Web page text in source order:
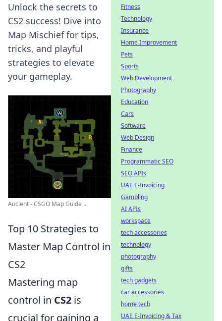
Unlock the secrets to
CS2 success! Dive into
Map Mischief for tips,
tricks, and playful
strategies to elevate
your gameplay.
Ancient - CSGO Map Guide ...
Top 10 Strategies to
Master Map Control in
CS2
Mastering map
control in CS2 is
crucial for gaining a
Fitness
Technology
Insurance
Home Improvement
Pets
Sports
Web Development
Photography
Education
Cars
Software
Web Design
Finance
Programmatic SEO
SEO APIs
UAE E-Invoicing
Gambling
AI APIs
workspace
tech accessories
technology
photography
gifts
tech gadgets
car accessories
home tech
UAE E-Invoicing & Tax